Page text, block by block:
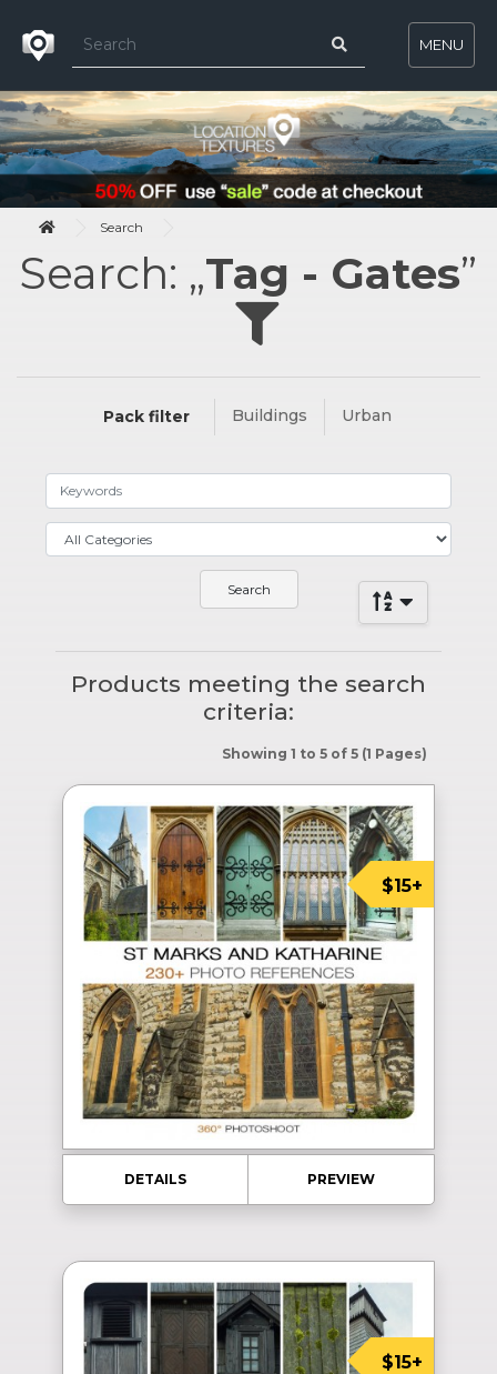
MENU
Search
Search: „Tag - Gates”
Pack filter Buildings Urban
Products meeting the search
criteria:
Showing 1 to 5 of 5 (1 Pages)
$15+
DETAILS PREVIEW
$15+